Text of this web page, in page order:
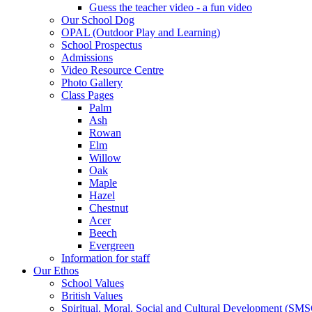
Guess the teacher video - a fun video
Our School Dog
OPAL (Outdoor Play and Learning)
School Prospectus
Admissions
Video Resource Centre
Photo Gallery
Class Pages
Palm
Ash
Rowan
Elm
Willow
Oak
Maple
Hazel
Chestnut
Acer
Beech
Evergreen
Information for staff
Our Ethos
School Values
British Values
Spiritual, Moral, Social and Cultural Development